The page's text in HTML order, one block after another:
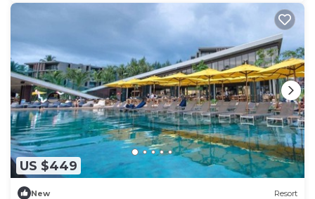
US $449
New Resort